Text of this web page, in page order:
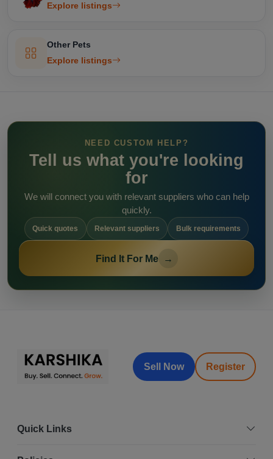
Explore listings
Other Pets
Explore listings
NEED CUSTOM HELP?
Tell us what you're looking
for
We will connect you with relevant suppliers who can help
quickly.
Quick quotes Relevant suppliers Bulk requirements
Find It For Me →
Sell Now Register
Quick Links